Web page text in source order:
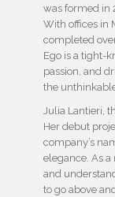
was formed in
With offices in
completed
Ego is a tight-
passion, and
the
Julia Lantieri,
Her debut
company’s
elegance. As
and
to go above